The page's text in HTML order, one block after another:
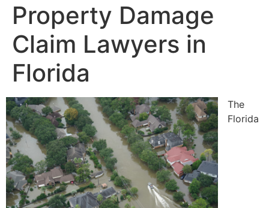
Property Damage
Claim Lawyers in
Florida
The
Florida